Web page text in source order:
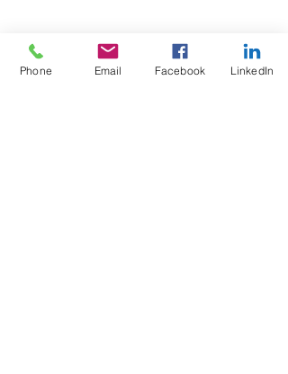
Phone Email Facebook LinkedIn